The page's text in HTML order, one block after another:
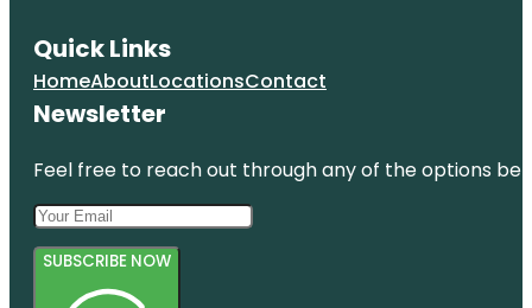
Quick Links
HomeAboutLocationsContact
Newsletter
Feel free to reach out through any of the options
SUBSCRIBE NOW